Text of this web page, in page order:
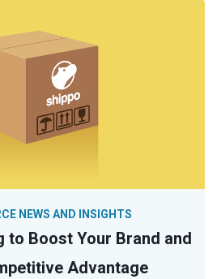
to Boost Your Brand and
Advantage
NEWS AND INSIGHTS